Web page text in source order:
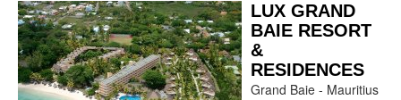
LUX GRAND
BAIE RESORT
&
RESIDENCES
Grand Baie - Mauritius